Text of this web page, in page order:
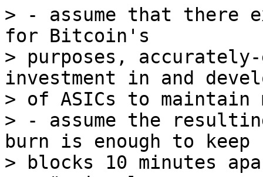
> - assume that there
for Bitcoin's
> purposes, accurately-
investment in and
> of ASICs to
> - assume the
burn is enough to keep
> blocks 10 minutes